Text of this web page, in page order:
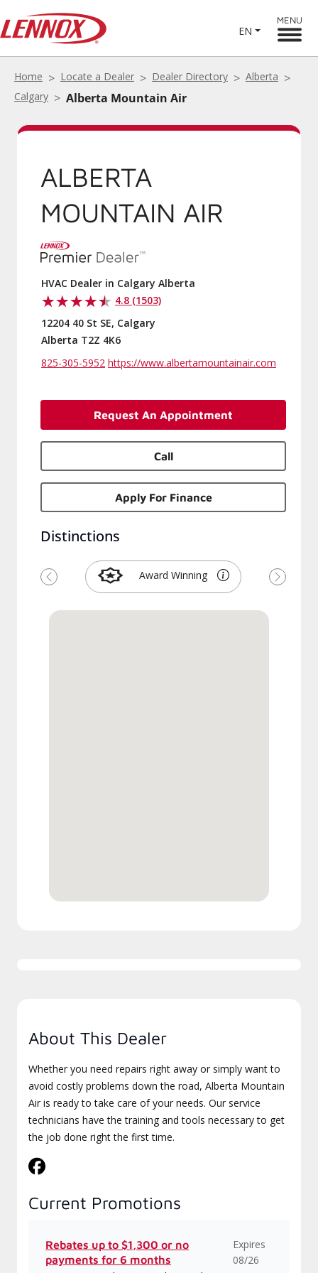
EN
MENU
Home Locate a Dealer Dealer Directory
Alberta
Calgary
Alberta Mountain Air
ALBERTA
MOUNTAIN AIR
HVAC Dealer in Calgary Alberta
4.8 (1503)
12204 40 St SE, Calgary
Alberta T2Z 4K6
825-305-5952 https://www.albertamountainair.com
Request An Appointment
Call
Apply For Finance
Distinctions
Award Winning
Previous Next
About This Dealer
Whether you need repairs right away or simply want to
avoid costly problems down the road, Alberta Mountain
Air is ready to take care of your needs. Our service
technicians have the training and tools necessary to get
the job done right the first time.
Current Promotions
Rebates up to $1,300 or no
payments for 6 months
Expires
08/26